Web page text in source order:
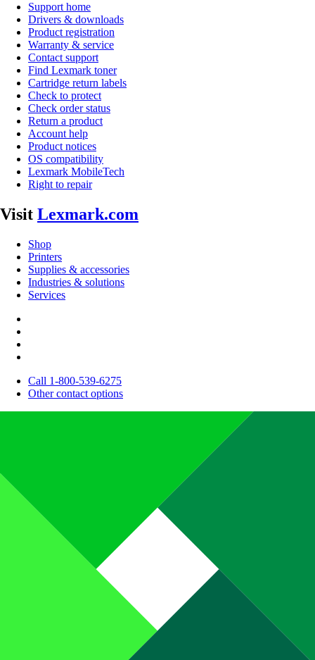
Support home
Drivers & downloads
Product registration
Warranty & service
Contact support
Find Lexmark toner
Cartridge return labels
Check to protect
Check order status
Return a product
Account help
Product notices
OS compatibility
Lexmark MobileTech
Right to repair
Visit Lexmark.com
Shop
Printers
Supplies & accessories
Industries & solutions
Services
Call 1-800-539-6275
Other contact options